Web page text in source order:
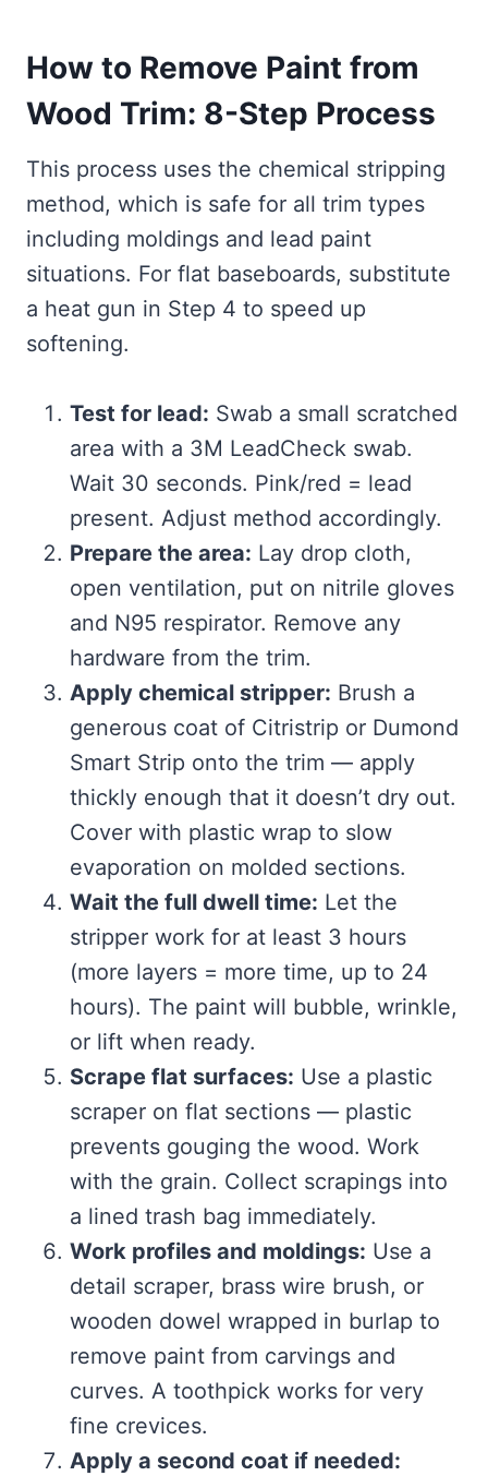
How to Remove Paint from
Wood Trim: 8-Step Process
This process uses the chemical stripping
method, which is safe for all trim types
including moldings and lead paint
situations. For flat baseboards, substitute
a heat gun in Step 4 to speed up
softening.
Test for lead: Swab a small scratched
area with a 3M LeadCheck swab.
Wait 30 seconds. Pink/red = lead
present. Adjust method accordingly.
Prepare the area: Lay drop cloth,
open ventilation, put on nitrile gloves
and N95 respirator. Remove any
hardware from the trim.
Apply chemical stripper: Brush a
generous coat of Citristrip or Dumond
Smart Strip onto the trim — apply
thickly enough that it doesn’t dry out.
Cover with plastic wrap to slow
evaporation on molded sections.
Wait the full dwell time: Let the
stripper work for at least 3 hours
(more layers = more time, up to 24
hours). The paint will bubble, wrinkle,
or lift when ready.
Scrape flat surfaces: Use a plastic
scraper on flat sections — plastic
prevents gouging the wood. Work
with the grain. Collect scrapings into
a lined trash bag immediately.
Work profiles and moldings: Use a
detail scraper, brass wire brush, or
wooden dowel wrapped in burlap to
remove paint from carvings and
curves. A toothpick works for very
fine crevices.
Apply a second coat if needed: